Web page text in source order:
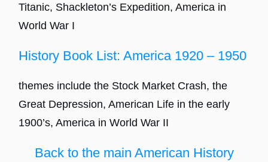
Titanic, Shackleton’s Expedition, America in
World War I
History Book List: America 1920 – 1950
themes include the Stock Market Crash, the
Great Depression, American Life in the early
1900’s, America in World War II
Back to the main American History